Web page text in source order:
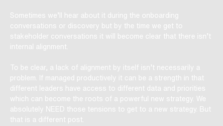
Sometimes we’ll hear about it during the onboarding
conversations or discovery but by the time we get to
stakeholder conversations it will become clear that there isn’t
internal alignment.
To be clear, a lack of alignment by itself isn’t necessarily a
problem. If managed productively it can be a strength in that
different leaders have access to different data and priorities
which can become the roots of a powerful new strategy. We
absolutely NEED those tensions to get to a new strategy. But
that is a different post.